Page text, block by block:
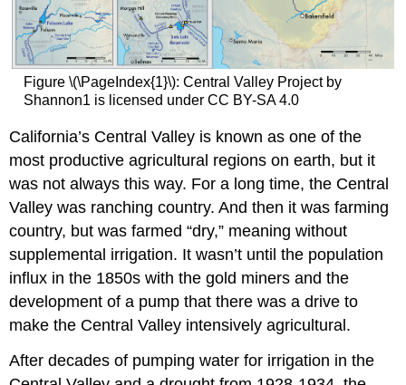
Figure \(\PageIndex{1}\): Central Valley Project by
Shannon1 is licensed under CC BY-SA 4.0
California’s Central Valley is known as one of the
most productive agricultural regions on earth, but it
was not always this way. For a long time, the Central
Valley was ranching country. And then it was farming
country, but was farmed “dry,” meaning without
supplemental irrigation. It wasn’t until the population
influx in the 1850s with the gold miners and the
development of a pump that there was a drive to
make the Central Valley intensively agricultural.
After decades of pumping water for irrigation in the